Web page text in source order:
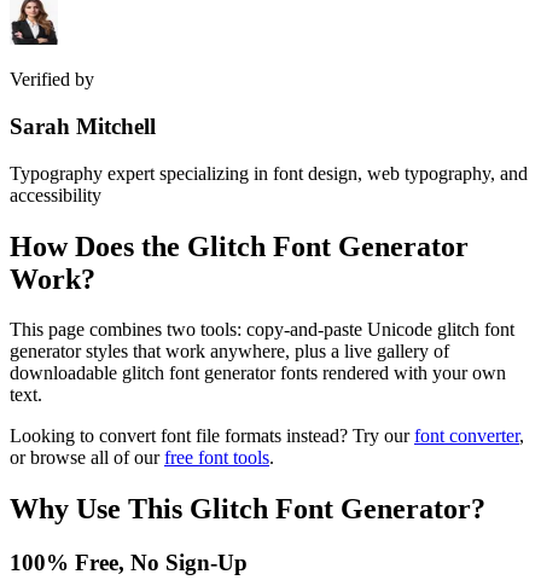
Verified by
Sarah Mitchell
Typography expert specializing in font design, web typography, and
accessibility
How Does the Glitch Font Generator
Work?
This page combines two tools: copy-and-paste Unicode glitch font
generator styles that work anywhere, plus a live gallery of
downloadable glitch font generator fonts rendered with your own
text.
Looking to convert font file formats instead? Try our font converter,
or browse all of our free font tools.
Why Use This Glitch Font Generator?
100% Free, No Sign-Up